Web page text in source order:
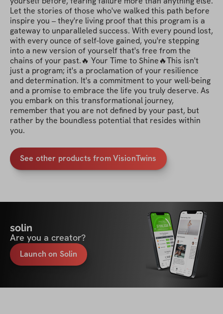
Let the stories of those who've walked this path before
inspire you – they're living proof that this program is a
gateway to unparalleled success. With every pound lost,
with every ounce of self-love gained, you're stepping
into a new version of yourself that's free from the
chains of your past.🔥 Your Time to Shine🔥This isn't
just a program; it's a proclamation of your resilience
and determination. It's a commitment to your well-being
and a promise to embrace the life you truly deserve. As
you embark on this transformational journey,
remember that you are not defined by your past, but
rather by the boundless potential that resides within
you.
See other products from VisionTwins
solin
Are you a creator?
Launch on Solin